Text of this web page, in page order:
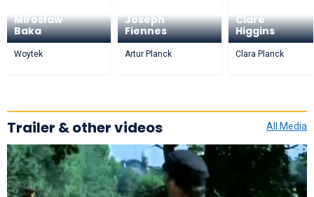
Mirosław
Baka
Woytek
Joseph
Fiennes
Artur Planck
Clare
Higgins
Clara Planck
All Media
Trailer & other videos